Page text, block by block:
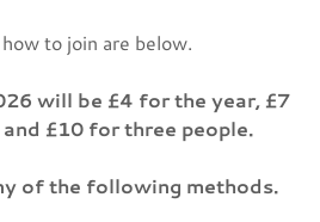
to join are below.
will be £4 for the year, £7
£10 for three people.
of the following methods.